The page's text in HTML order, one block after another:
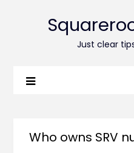
Just clear
Who owns SRV